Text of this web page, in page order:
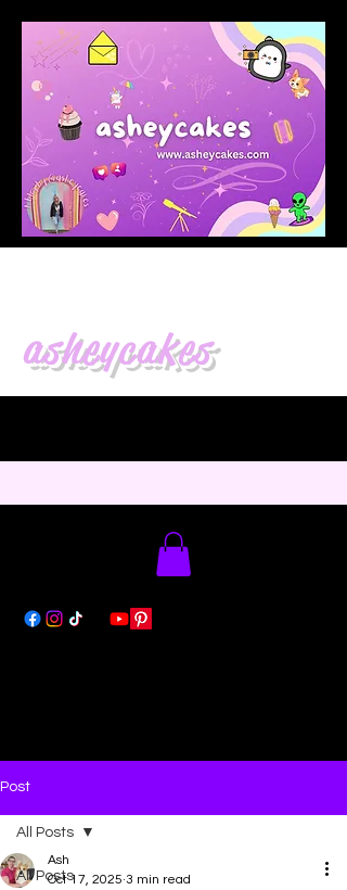
asheycakes
Post
All Posts
All Posts
Ash
Oct 17, 2025 3 min read